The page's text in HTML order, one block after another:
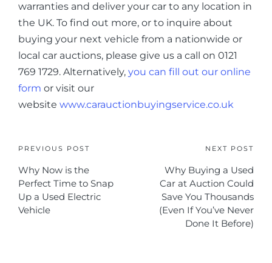
warranties and deliver your car to any location in
the UK. To find out more, or to inquire about
buying your next vehicle from a nationwide or
local car auctions, please give us a call on 0121
769 1729. Alternatively, you can fill out our online
form or visit our
website www.carauctionbuyingservice.co.uk
PREVIOUS POST
Why Now is the
Perfect Time to Snap
Up a Used Electric
Vehicle
NEXT POST
Why Buying a Used
Car at Auction Could
Save You Thousands
(Even If You’ve Never
Done It Before)